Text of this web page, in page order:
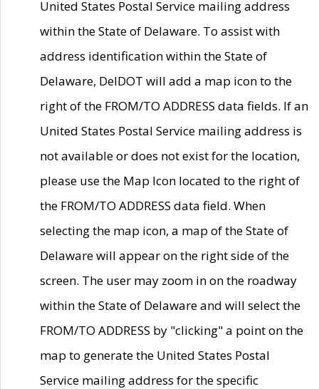
United States Postal Service mailing address
within the State of Delaware. To assist with
address identification within the State of
Delaware, DelDOT will add a map icon to the
right of the FROM/TO ADDRESS data fields. If an
United States Postal Service mailing address is
not available or does not exist for the location,
please use the Map Icon located to the right of
the FROM/TO ADDRESS data field. When
selecting the map icon, a map of the State of
Delaware will appear on the right side of the
screen. The user may zoom in on the roadway
within the State of Delaware and will select the
FROM/TO ADDRESS by "clicking" a point on the
map to generate the United States Postal
Service mailing address for the specific